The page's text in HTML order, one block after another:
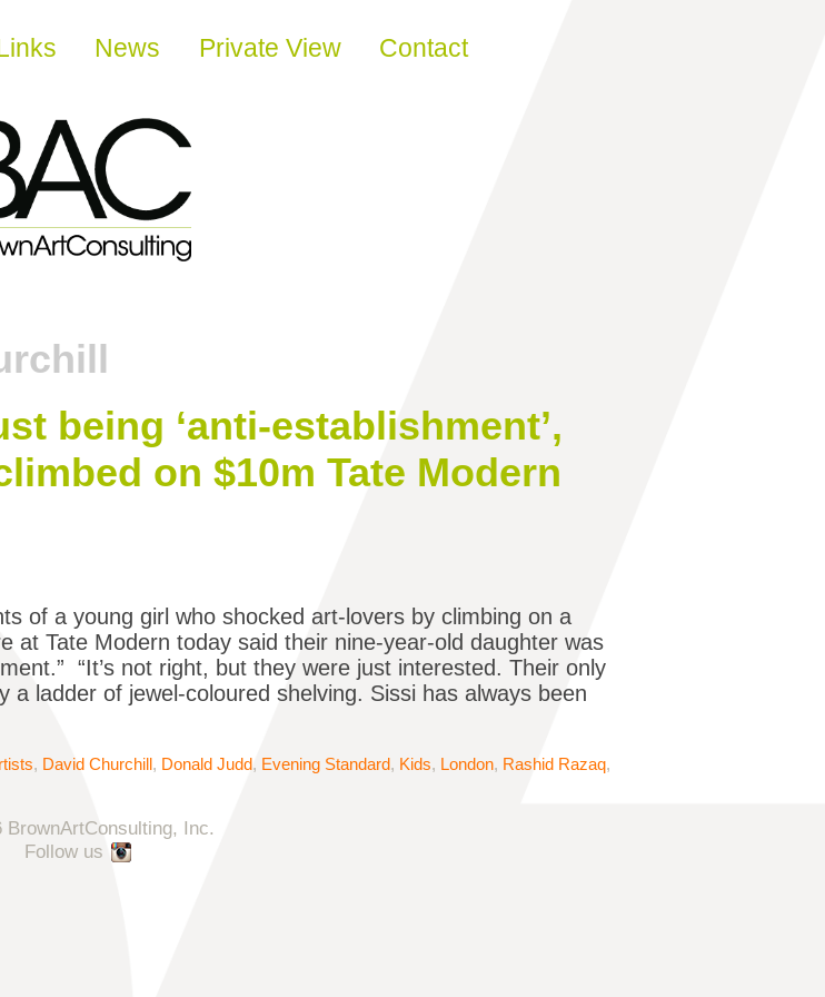
News Private View Contact
being ‘anti-establishment’,
on $10m Tate Modern
of a young girl who shocked art-lovers by climbing on a
at Tate Modern today said their nine-year-old daughter was
“It’s not right, but they were just interested. Their only
a ladder of jewel-coloured shelving. Sissi has always been
, David Churchill, Donald Judd, Evening Standard, Kids, London, Rashid Razaq,
BrownArtConsulting, Inc.
Follow us